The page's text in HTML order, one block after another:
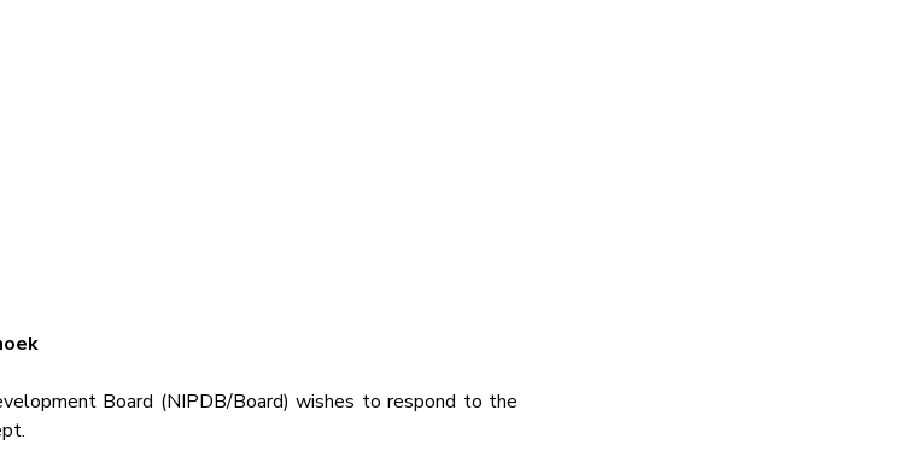
Board (NIPDB/Board) wishes to respond to the